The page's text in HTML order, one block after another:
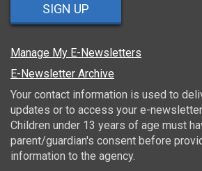
SIGN UP
Manage My E-Newsletters
E-Newsletter Archive
Your contact information is used to
updates or to access your e-
Children under 13 years of age must
parent/guardian's consent before
information to the agency.